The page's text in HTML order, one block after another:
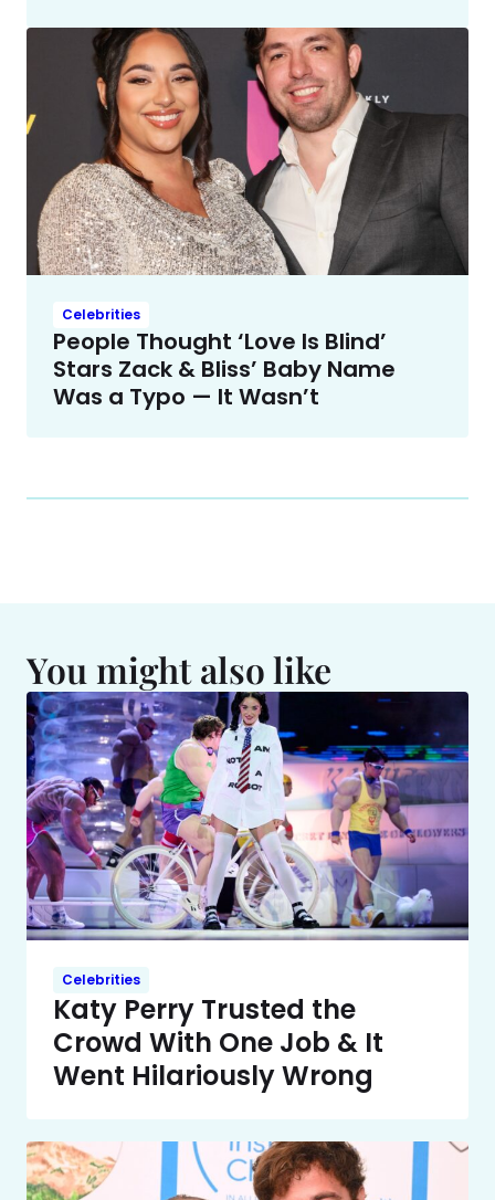
Celebrities
People Thought ‘Love Is Blind’
Stars Zack & Bliss’ Baby Name
Was a Typo — It Wasn’t
You might also like
Celebrities
Katy Perry Trusted the
Crowd With One Job & It
Went Hilariously Wrong